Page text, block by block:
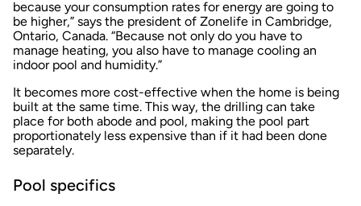
because your consumption rates for energy are going to
be higher,” says the president of Zonelife in Cambridge,
Ontario, Canada. “Because not only do you have to
manage heating, you also have to manage cooling an
indoor pool and humidity.”
It becomes more cost-effective when the home is being
built at the same time. This way, the drilling can take
place for both abode and pool, making the pool part
proportionately less expensive than if it had been done
separately.
Pool specifics